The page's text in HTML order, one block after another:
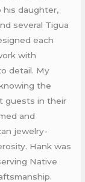
his daughter,
several Tigua
each
with
detail. My
the
guests in their
and
jewelry-
Hank was
Native